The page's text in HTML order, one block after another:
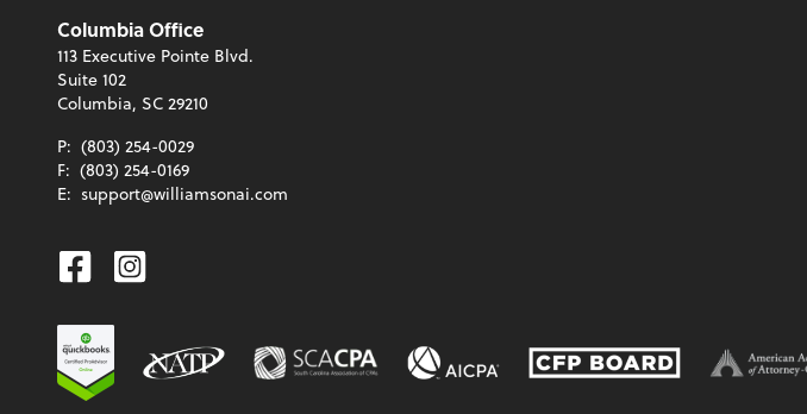
Columbia Office
113 Executive Pointe Blvd.
Suite 102
Columbia, SC 29210
P: (803) 254-0029
F: (803) 254-0169
E: support@williamsonai.com
Facebook
Instagram